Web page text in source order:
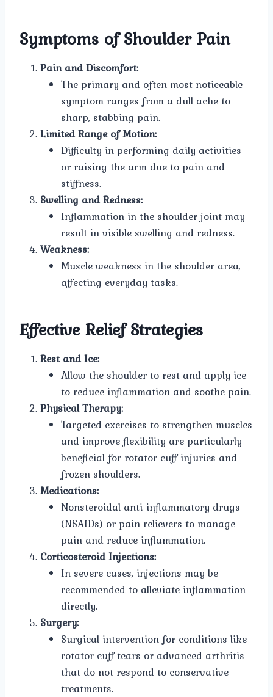
Symptoms of Shoulder Pain
Pain and Discomfort:
The primary and often most noticeable
symptom ranges from a dull ache to
sharp, stabbing pain.
Limited Range of Motion:
Difficulty in performing daily activities
or raising the arm due to pain and
stiffness.
Swelling and Redness:
Inflammation in the shoulder joint may
result in visible swelling and redness.
Weakness:
Muscle weakness in the shoulder area,
affecting everyday tasks.
Effective Relief Strategies
Rest and Ice:
Allow the shoulder to rest and apply ice
to reduce inflammation and soothe pain.
Physical Therapy:
Targeted exercises to strengthen muscles
and improve flexibility are particularly
beneficial for rotator cuff injuries and
frozen shoulders.
Medications:
Nonsteroidal anti-inflammatory drugs
(NSAIDs) or pain relievers to manage
pain and reduce inflammation.
Corticosteroid Injections:
In severe cases, injections may be
recommended to alleviate inflammation
directly.
Surgery:
Surgical intervention for conditions like
rotator cuff tears or advanced arthritis
that do not respond to conservative
treatments.